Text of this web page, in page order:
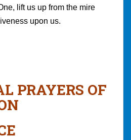
us up from the mire
upon us.
PRAYERS OF